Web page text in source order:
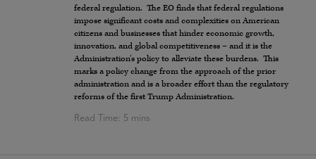
federal regulation. The EO finds that federal regulations
impose significant costs and complexities on American
citizens and businesses that hinder economic growth,
innovation, and global competitiveness – and it is the
Administration’s policy to alleviate these burdens. This
marks a policy change from the approach of the prior
administration and is a broader effort than the regulatory
reforms of the first Trump Administration.